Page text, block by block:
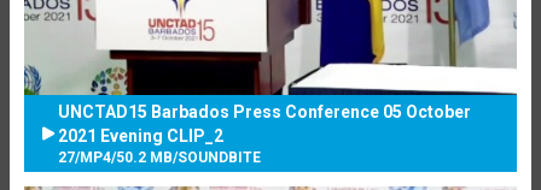
UNCTAD15 Barbados Press Conference 05 October
2021 Evening CLIP_2
27/MP4/50.2 MB/SOUNDBITE